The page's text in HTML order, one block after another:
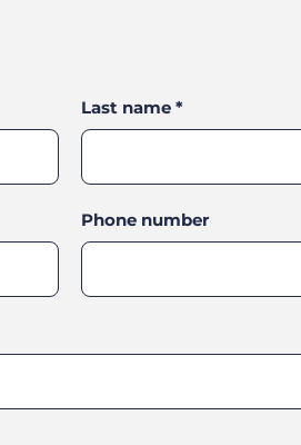
Last name *
Phone number